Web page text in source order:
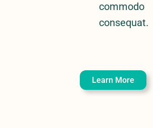
commodo
consequat.
Learn More